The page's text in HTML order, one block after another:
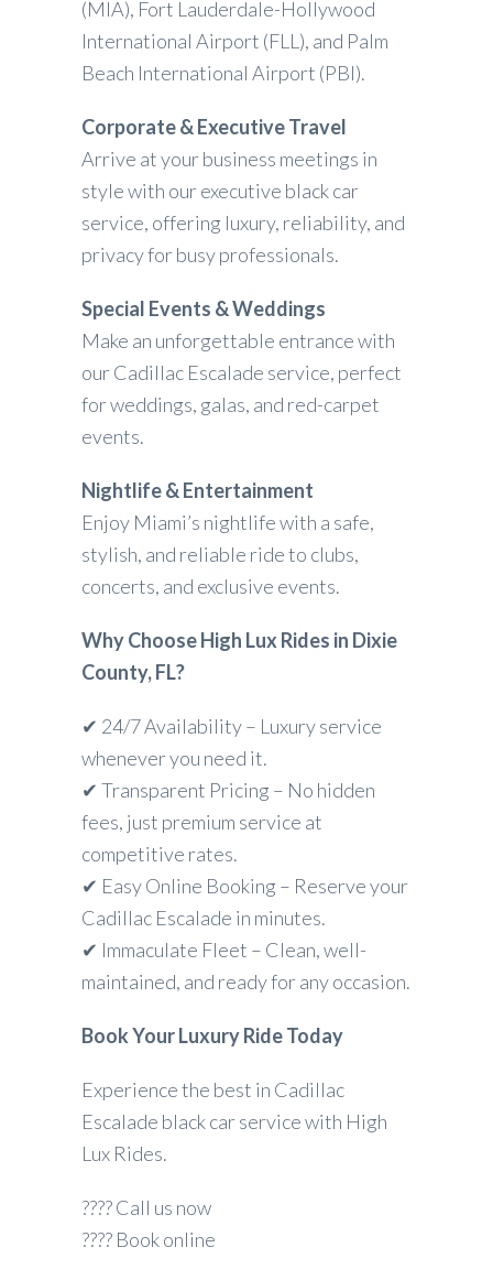
(MIA), Fort Lauderdale-Hollywood
International Airport (FLL), and Palm
Beach International Airport (PBI).
Corporate & Executive Travel
Arrive at your business meetings in
style with our executive black car
service, offering luxury, reliability, and
privacy for busy professionals.
Special Events & Weddings
Make an unforgettable entrance with
our Cadillac Escalade service, perfect
for weddings, galas, and red-carpet
events.
Nightlife & Entertainment
Enjoy Miami’s nightlife with a safe,
stylish, and reliable ride to clubs,
concerts, and exclusive events.
Why Choose High Lux Rides in Dixie
County, FL?
✔ 24/7 Availability – Luxury service
whenever you need it.
✔ Transparent Pricing – No hidden
fees, just premium service at
competitive rates.
✔ Easy Online Booking – Reserve your
Cadillac Escalade in minutes.
✔ Immaculate Fleet – Clean, well-
maintained, and ready for any occasion.
Book Your Luxury Ride Today
Experience the best in Cadillac
Escalade black car service with High
Lux Rides.
???? Call us now
???? Book online